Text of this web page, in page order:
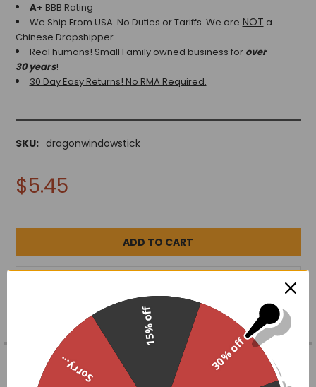
A+ BBB Rating
We Ship From USA. No Duties or Tariffs. We are NOT a
Chinese Dropshipper.
Real humans! Small Family owned business for over
30 years!
30 Day Easy Returns! No RMA Required.
SKU: dragonwindowstick
$5.45
FREQUENTLY
BOUGHT
TOGETHER:
DESCRIPTION 30% off
Sorry...
15% off